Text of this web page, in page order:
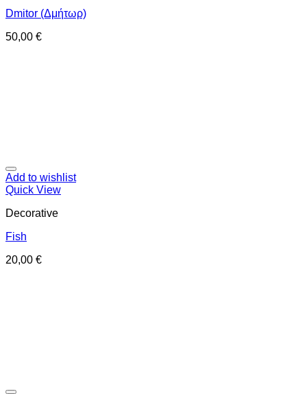
Dmitor (Δμήτωρ)
50,00 €
Add to wishlist
Quick View
Decorative
Fish
20,00 €